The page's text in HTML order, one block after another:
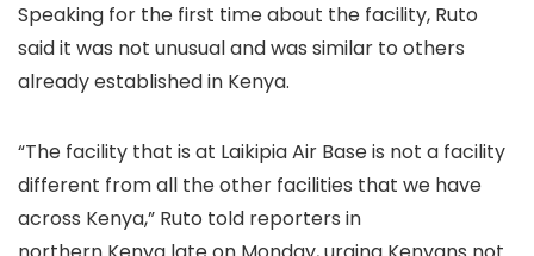
Speaking for the first time about the facility, Ruto
said it was not unusual and was similar to others
already established in Kenya.
“The facility that is at Laikipia Air Base is not a facility
different from all the other facilities that we have
across Kenya,” Ruto told reporters in